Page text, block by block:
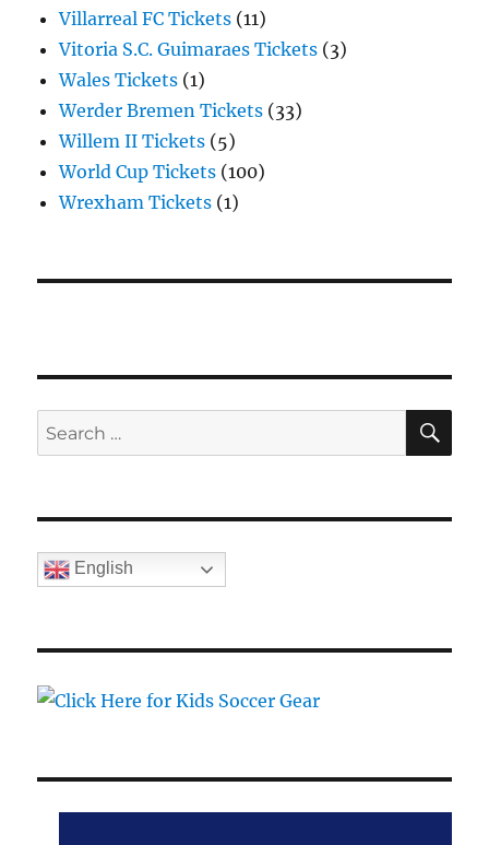
Villarreal FC Tickets (11)
Vitoria S.C. Guimaraes Tickets (3)
Wales Tickets (1)
Werder Bremen Tickets (33)
Willem II Tickets (5)
World Cup Tickets (100)
Wrexham Tickets (1)
Search
for:
English